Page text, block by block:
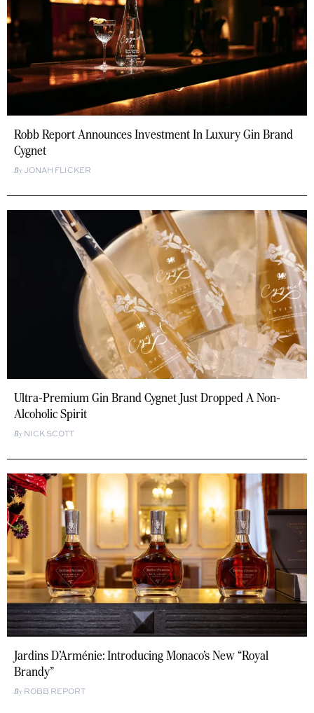
Robb Report Announces Investment In Luxury Gin Brand
Cygnet
JONAH FLICKER
Ultra-Premium Gin Brand Cygnet Just Dropped A Non-
Alcoholic Spirit
NICK SCOTT
Jardins D’Arménie: Introducing Monaco’s New “Royal
Brandy”
ROBB REPORT